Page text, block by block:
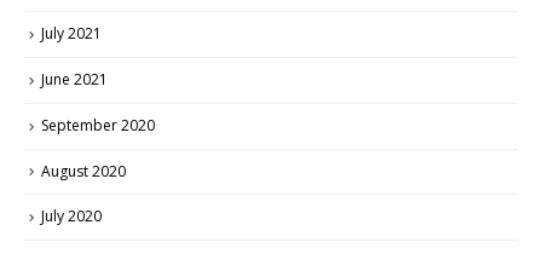
July 2021
June 2021
September 2020
August 2020
July 2020